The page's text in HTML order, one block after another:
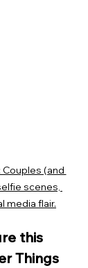
(and
scenes,
media flair.
this
Things